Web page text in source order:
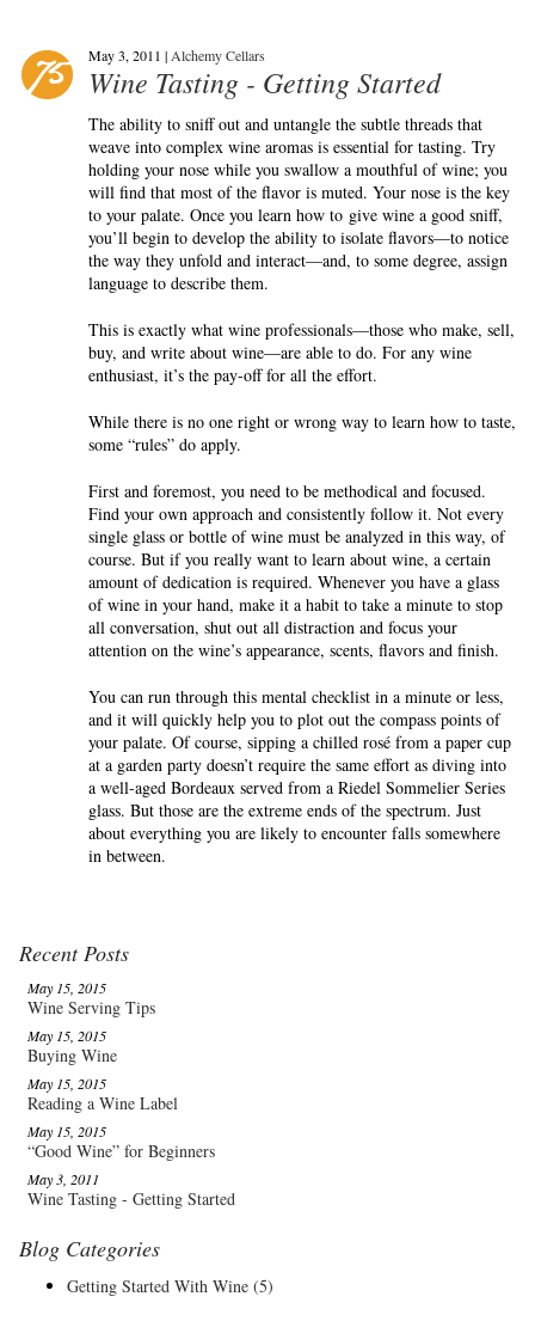
May 3, 2011 | Alchemy Cellars
Wine Tasting - Getting Started
The ability to sniff out and untangle the subtle threads that
weave into complex wine aromas is essential for tasting. Try
holding your nose while you swallow a mouthful of wine; you
will find that most of the flavor is muted. Your nose is the key
to your palate. Once you learn how to give wine a good sniff,
you’ll begin to develop the ability to isolate flavors—to notice
the way they unfold and interact—and, to some degree, assign
language to describe them.
This is exactly what wine professionals—those who make, sell,
buy, and write about wine—are able to do. For any wine
enthusiast, it’s the pay-off for all the effort.
While there is no one right or wrong way to learn how to taste,
some “rules” do apply.
First and foremost, you need to be methodical and focused.
Find your own approach and consistently follow it. Not every
single glass or bottle of wine must be analyzed in this way, of
course. But if you really want to learn about wine, a certain
amount of dedication is required. Whenever you have a glass
of wine in your hand, make it a habit to take a minute to stop
all conversation, shut out all distraction and focus your
attention on the wine’s appearance, scents, flavors and finish.
You can run through this mental checklist in a minute or less,
and it will quickly help you to plot out the compass points of
your palate. Of course, sipping a chilled rosé from a paper cup
at a garden party doesn’t require the same effort as diving into
a well-aged Bordeaux served from a Riedel Sommelier Series
glass. But those are the extreme ends of the spectrum. Just
about everything you are likely to encounter falls somewhere
in between.
Recent Posts
May 15, 2015
Wine Serving Tips
May 15, 2015
Buying Wine
May 15, 2015
Reading a Wine Label
May 15, 2015
“Good Wine” for Beginners
May 3, 2011
Wine Tasting - Getting Started
Blog Categories
Getting Started With Wine (5)